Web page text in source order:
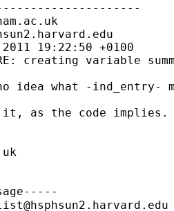
19:22:50 +0100
creating variable
idea what -ind_entry-
it, as the code implies.